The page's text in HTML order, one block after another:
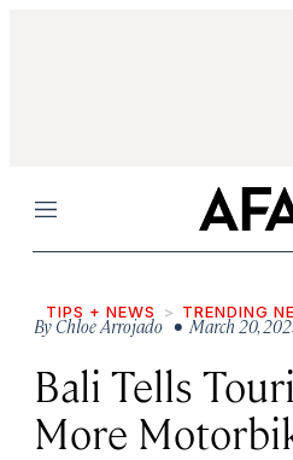
Menu
TIPS + NEWS TRENDING
ByChloe Arrojado • March 20,
Bali Tells
More